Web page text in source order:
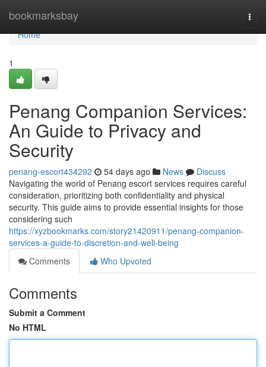
bookmarksbay
Home
Home
1
Penang Companion Services:
An Guide to Privacy and
Security
penang-escort434292 54 days ago News
Discuss
Navigating the world of Penang escort services requires careful
consideration, prioritizing both confidentiality and physical
security. This guide aims to provide essential insights for those
considering such
https://xyzbookmarks.com/story21420911/penang-companion-
services-a-guide-to-discretion-and-well-being
Comments
Who Upvoted
Comments
Submit a Comment
No HTML